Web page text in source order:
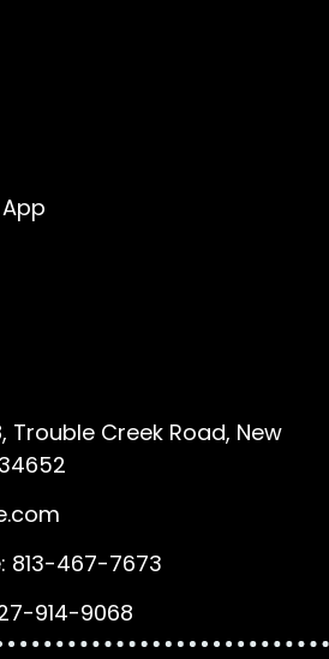
Trouble Creek Road, New
813-467-7673
914-9068